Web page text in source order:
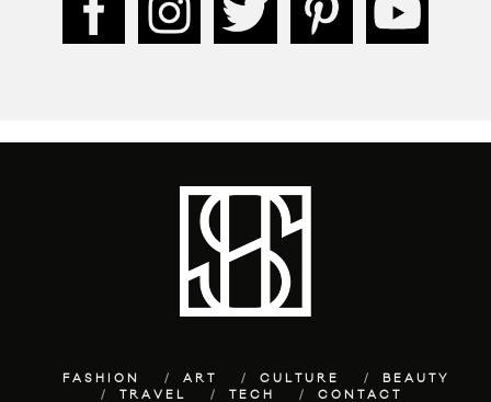
FASHION ART CULTURE
BEAUTY
TRAVEL
TECH CONTACT